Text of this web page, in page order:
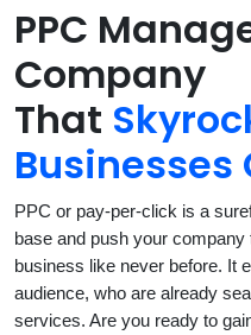
PPC
Company
That
Businesses
PPC or pay-per-click is a
base and push your
business like never before. It
audience, who are already
services. Are you ready to